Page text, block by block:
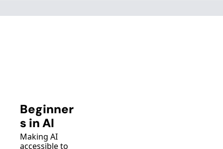
Beginner
s in AI
Making AI
accessible to